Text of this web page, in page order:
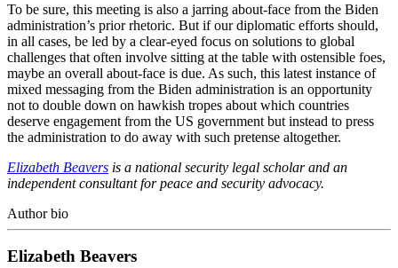
To be sure, this meeting is also a jarring about-face from the Biden
administration’s prior rhetoric. But if our diplomatic efforts should,
in all cases, be led by a clear-eyed focus on solutions to global
challenges that often involve sitting at the table with ostensible foes,
maybe an overall about-face is due. As such, this latest instance of
mixed messaging from the Biden administration is an opportunity
not to double down on hawkish tropes about which countries
deserve engagement from the US government but instead to press
the administration to do away with such pretense altogether.
Elizabeth Beavers is a national security legal scholar and an
independent consultant for peace and security advocacy.
Author bio
Elizabeth Beavers